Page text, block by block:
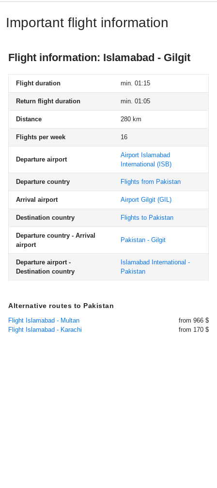
Important flight information
Flight information: Islamabad - Gilgit
Flight duration min. 01:15
Return flight duration min. 01:05
Distance 280 km
Flights per week 16
Departure airport
Airport Islamabad
International (ISB)
Departure country Flights from Pakistan
Arrival airport Airport Gilgit (GIL)
Destination country Flights to Pakistan
Departure country - Arrival
airport
Pakistan - Gilgit
Departure airport -
Destination country
Islamabad International -
Pakistan
Alternative routes to Pakistan
Flight Islamabad - Multan
from 966 $
Flight Islamabad - Karachi
from 170 $